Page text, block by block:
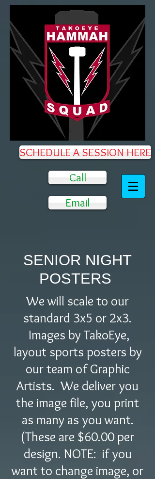
SCHEDULE A SESSION HERE
Call
Email
SENIOR NIGHT
POSTERS
We will scale to our
standard 3x5 or 2x3.
Images by TakoEye,
layout sports posters by
our team of Graphic
Artists. We deliver you
the image file, you print
as many as you want.
(These are $60.00 per
design. NOTE: if you
want to change image, or